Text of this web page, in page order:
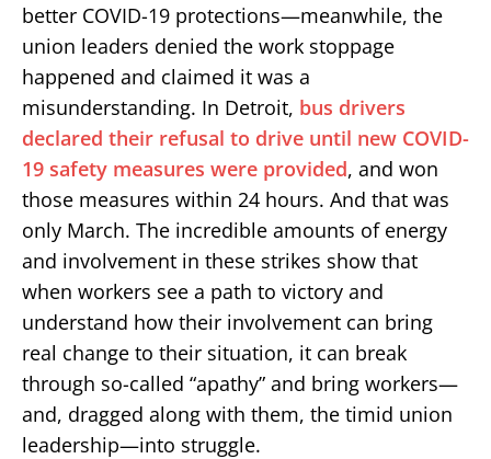
better COVID-19 protections—meanwhile, the
union leaders denied the work stoppage
happened and claimed it was a
misunderstanding. In Detroit, bus drivers
declared their refusal to drive until new COVID-
19 safety measures were provided, and won
those measures within 24 hours. And that was
only March. The incredible amounts of energy
and involvement in these strikes show that
when workers see a path to victory and
understand how their involvement can bring
real change to their situation, it can break
through so-called “apathy” and bring workers—
and, dragged along with them, the timid union
leadership—into struggle.